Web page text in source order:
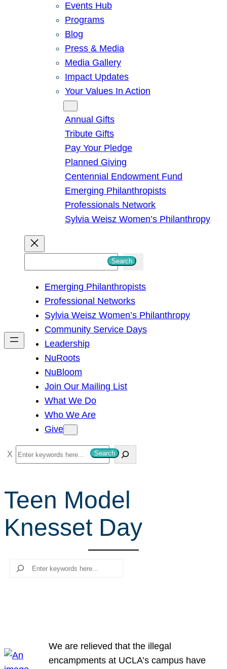
Events Hub
Programs
Blog
Press & Media
Media Gallery
Impact Updates
Your Values In Action
Annual Gifts
Tribute Gifts
Pay Your Pledge
Planned Giving
Centennial Endowment Fund
Emerging Philanthropists
Professionals Network
Sylvia Weisz Women’s Philanthropy
h
Search
Emerging Philanthropists
Professional Networks
Sylvia Weisz Women’s Philanthropy
Community Service Days
Leadership
NuRoots
NuBloom
Join Our Mailing List
What We Do
Who We Are
Give
S
e
r
c
h
Search
Teen Model
Knesset Day
Search
We are relieved that the illegal
encampments at UCLA’s campus have